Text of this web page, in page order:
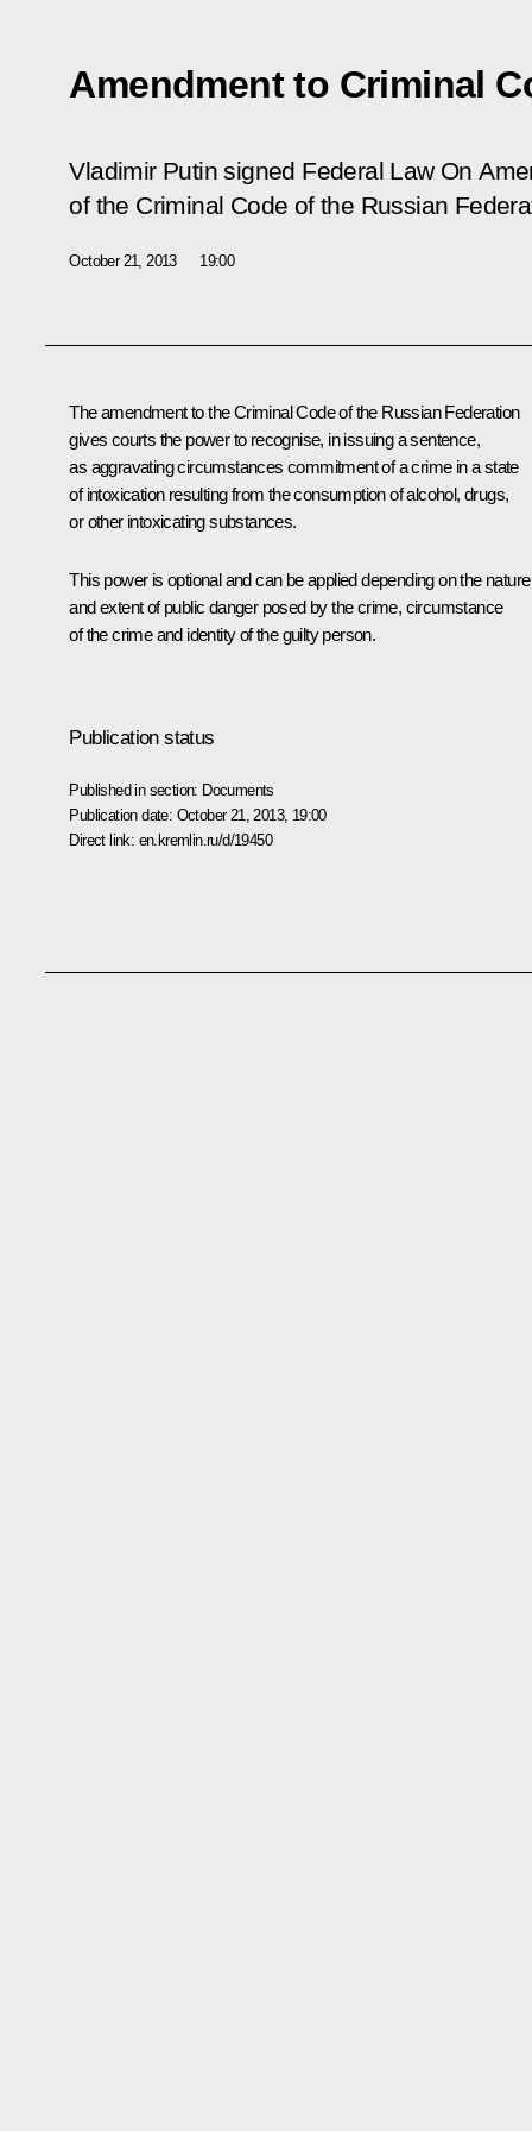
Amendment to Criminal
Vladimir Putin signed Federal Law On
of the Criminal Code of the Russian
October 21, 2013 19:00
The amendment to the Criminal Code of the Russian Federation
gives courts the power to recognise, in issuing a sentence,
as aggravating circumstances commitment of a crime in a state
of intoxication resulting from the consumption of alcohol, drugs,
or other intoxicating substances.
This power is optional and can be applied depending on the nature
and extent of public danger posed by the crime, circumstance
of the crime and identity of the guilty person.
Publication status
Published in section: Documents
Publication date: October 21, 2013, 19:00
Direct link: en.kremlin.ru/d/19450